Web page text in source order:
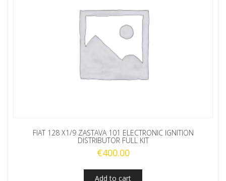
FIAT 128 X1/9 ZASTAVA 101 ELECTRONIC IGNITION
DISTRIBUTOR FULL KIT
€400.00
Add to cart